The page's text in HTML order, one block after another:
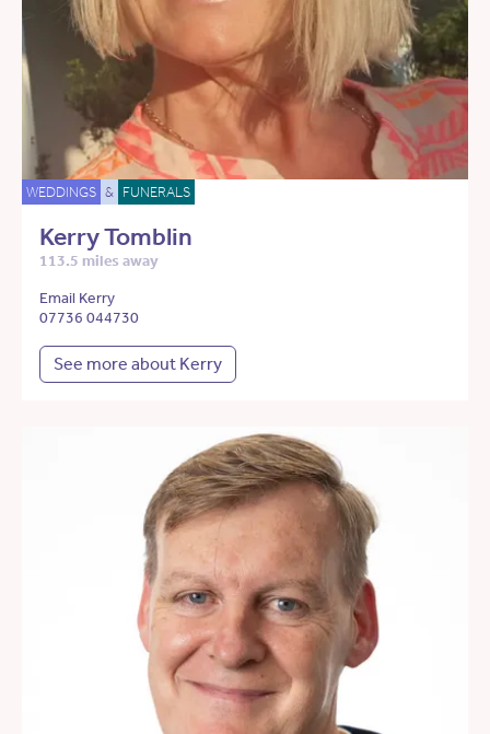
WEDDINGS & FUNERALS
Kerry Tomblin
113.5 miles away
Email Kerry
07736 044730
See more about Kerry